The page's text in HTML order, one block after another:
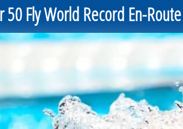
50 Fly World Record En-